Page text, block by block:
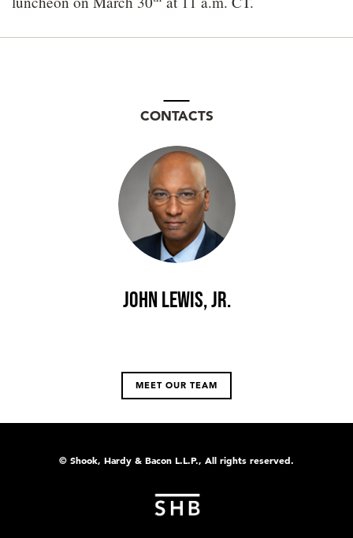
CONTACTS
John Lewis, Jr.
MEET OUR TEAM
© Shook, Hardy & Bacon L.L.P., All rights reserved.